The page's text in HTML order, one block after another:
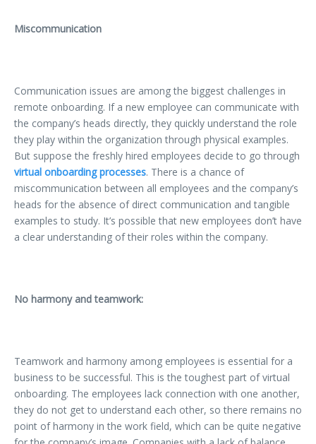
Miscommunication
Communication issues are among the biggest challenges in
remote onboarding. If a new employee can communicate with
the company’s heads directly, they quickly understand the role
they play within the organization through physical examples.
But suppose the freshly hired employees decide to go through
virtual onboarding processes. There is a chance of
miscommunication between all employees and the company’s
heads for the absence of direct communication and tangible
examples to study. It’s possible that new employees don’t have
a clear understanding of their roles within the company.
No harmony and teamwork:
Teamwork and harmony among employees is essential for a
business to be successful. This is the toughest part of virtual
onboarding. The employees lack connection with one another,
they do not get to understand each other, so there remains no
point of harmony in the work field, which can be quite negative